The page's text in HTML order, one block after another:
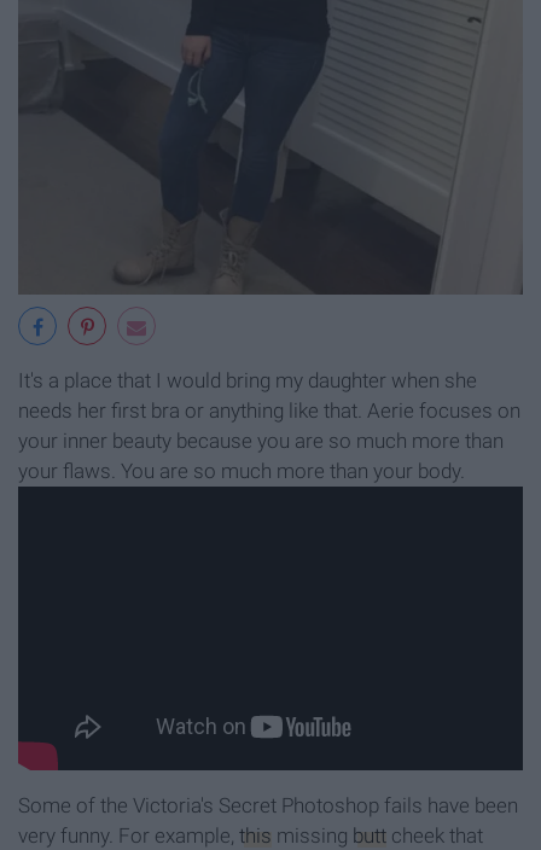
It's a place that I would bring my daughter when she
needs her first bra or anything like that. Aerie focuses on
your inner beauty because you are so much more than
your flaws. You are so much more than your body.
Some of the Victoria's Secret Photoshop fails have been
very funny. For example, this missing butt cheek that